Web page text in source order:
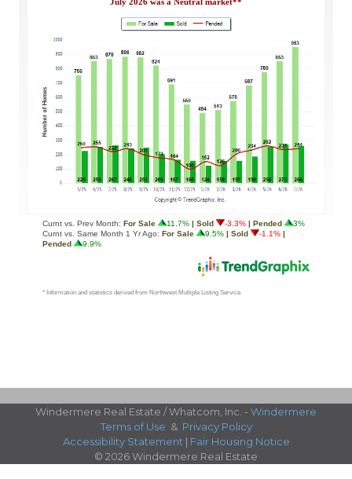
Windermere Real Estate / Whatcom, Inc. - Windermere
Terms of Use & Privacy Policy
Accessibility Statement | Fair Housing Notice
© 2026 Windermere Real Estate